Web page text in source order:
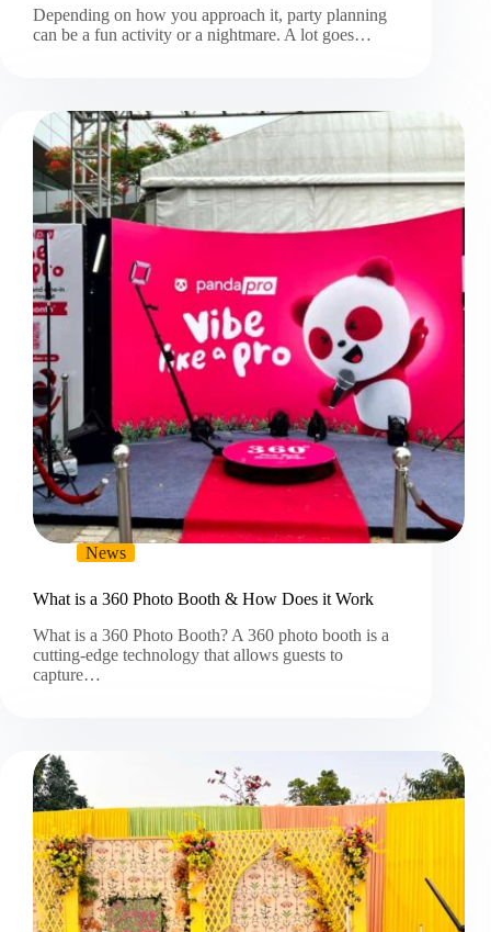
Depending on how you approach it, party planning
can be a fun activity or a nightmare. A lot goes…
News
What is a 360 Photo Booth & How Does it Work
What is a 360 Photo Booth? A 360 photo booth is a
cutting-edge technology that allows guests to
capture…